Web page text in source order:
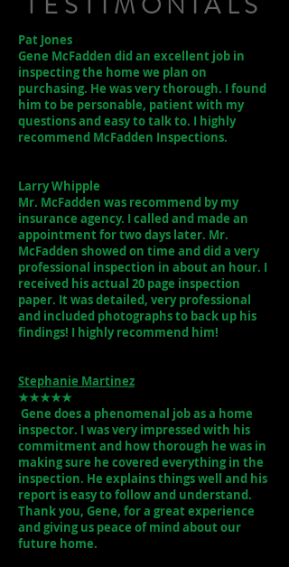
Pat Jones
Gene McFadden did an excellent job in
inspecting the home we plan on
purchasing. He was very thorough. I found
him to be personable, patient with my
questions and easy to talk to. I highly
recommend McFadden Inspections.
Larry Whipple
Mr. McFadden was recommend by my
insurance agency. I called and made an
appointment for two days later. Mr.
McFadden showed on time and did a very
professional inspection in about an hour. I
received his actual 20 page inspection
paper. It was detailed, very professional
and included photographs to back up his
findings! I highly recommend him!
Stephanie Martinez
★★★★★
Gene does a phenomenal job as a home
inspector. I was very impressed with his
commitment and how thorough he was in
making sure he covered everything in the
inspection. He explains things well and his
report is easy to follow and understand.
Thank you, Gene, for a great experience
and giving us peace of mind about our
future home.